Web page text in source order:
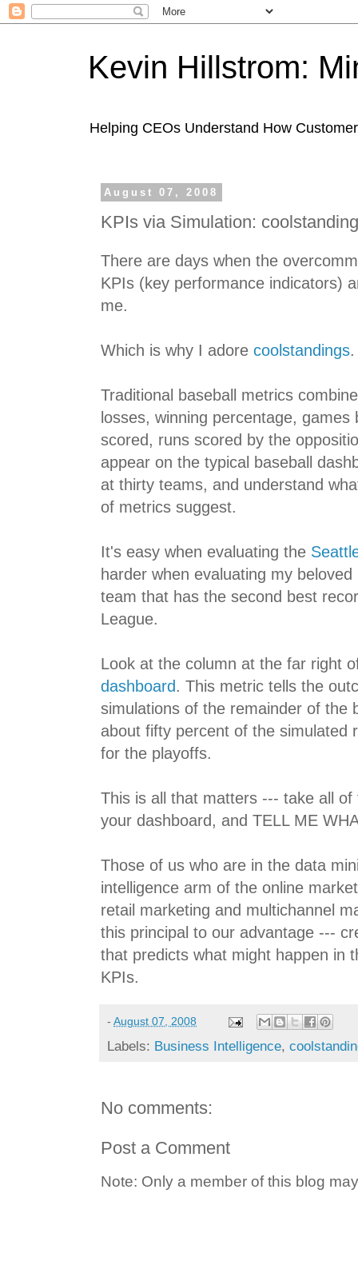
Kevin Hillstrom:
Helping CEOs Understand How
August 07, 2008
KPIs via Simulation:
There are days when the
KPIs (key performance indicators)
me.
Which is why I adore coolstandings.
Traditional baseball metrics
losses, winning percentage,
scored, runs scored by the
appear on the typical baseball
at thirty teams, and understand
of metrics suggest.
It's easy when evaluating the
harder when evaluating my beloved
team that has the second best
League.
Look at the column at the far right
dashboard. This metric tells the
simulations of the remainder of the
about fifty percent of the simulated
for the playoffs.
This is all that matters --- take all
your dashboard, and TELL ME
Those of us who are in the data
intelligence arm of the online
retail marketing and multichannel
this principal to our advantage ---
that predicts what might happen in
KPIs.
- August 07, 2008
Labels: Business Intelligence,
No comments:
Post a Comment
Note: Only a member of this blog